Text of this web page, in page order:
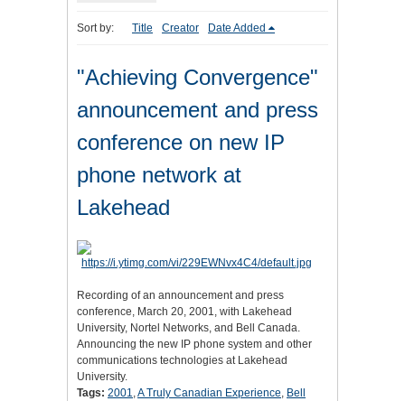
Sort by: Title Creator Date Added
"Achieving Convergence"
announcement and press
conference on new IP
phone network at
Lakehead
Recording of an announcement and press
conference, March 20, 2001, with Lakehead
University, Nortel Networks, and Bell Canada.
Announcing the new IP phone system and other
communications technologies at Lakehead
University.
Tags: 2001,A Truly Canadian Experience, Bell